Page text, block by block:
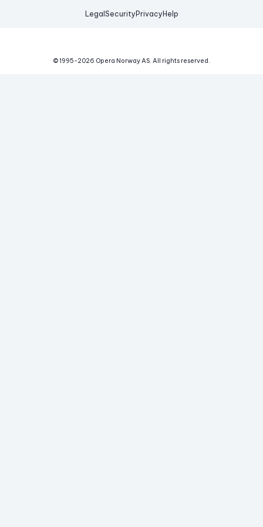
Legal Security Privacy Help
© 1995-2026 Opera Norway AS. All rights reserved.